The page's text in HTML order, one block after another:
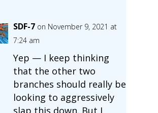
SDF-7 on November 9, 2021 at
7:24 am
Yep — I keep thinking
that the other two
branches should really be
looking to aggressively
slap this down. But I